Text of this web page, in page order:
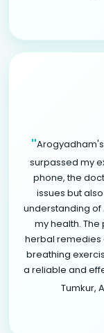
"
surpassed my
phone, the
issues but
understanding
my health.
herbal remedies
breathing
a reliable and
Tumkur,